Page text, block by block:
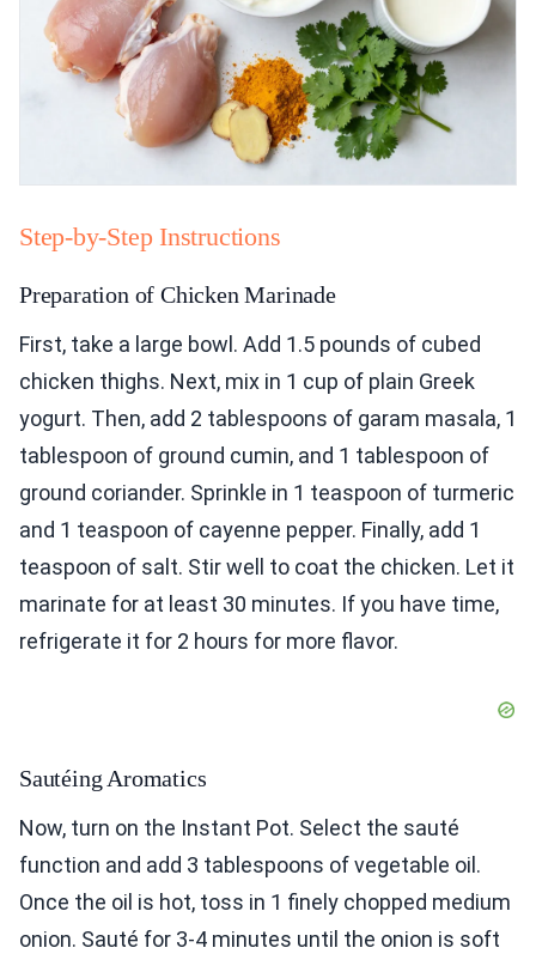
Step-by-Step Instructions
Preparation of Chicken Marinade
First, take a large bowl. Add 1.5 pounds of cubed
chicken thighs. Next, mix in 1 cup of plain Greek
yogurt. Then, add 2 tablespoons of garam masala, 1
tablespoon of ground cumin, and 1 tablespoon of
ground coriander. Sprinkle in 1 teaspoon of turmeric
and 1 teaspoon of cayenne pepper. Finally, add 1
teaspoon of salt. Stir well to coat the chicken. Let it
marinate for at least 30 minutes. If you have time,
refrigerate it for 2 hours for more flavor.
Sautéing Aromatics
Now, turn on the Instant Pot. Select the sauté
function and add 3 tablespoons of vegetable oil.
Once the oil is hot, toss in 1 finely chopped medium
onion. Sauté for 3-4 minutes until the onion is soft